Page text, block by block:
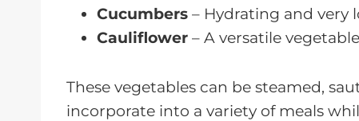
Cucumbers – Hydrating and very
Cauliflower – A versatile
These vegetables can be steamed,
incorporate into a variety of meals